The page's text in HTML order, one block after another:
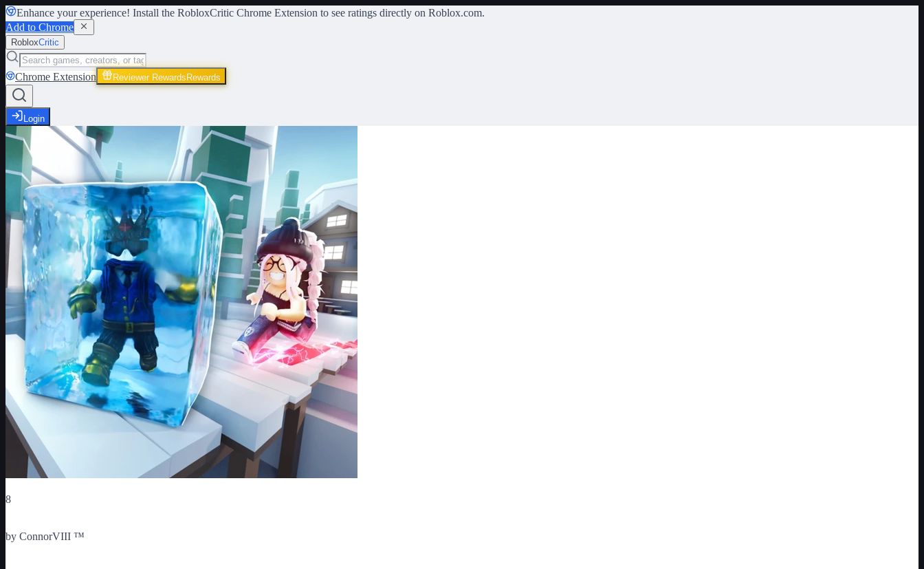
Enhance your experience! Install the RobloxCritic Chrome Extension to see ratings directly on Roblox.com.
Add to Chrome
RobloxCritic
Chrome Extension Reviewer Rewards Rewards
Login
8
by ConnorVIII ™